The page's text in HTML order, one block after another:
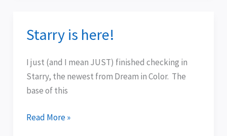
Starry is here!
I just (and I mean JUST) finished checking in
Starry, the newest from Dream in Color. The
base of this
Starry
here!
Read More »